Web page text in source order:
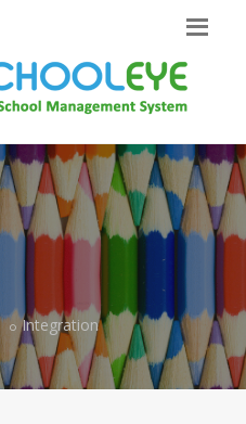
Integration